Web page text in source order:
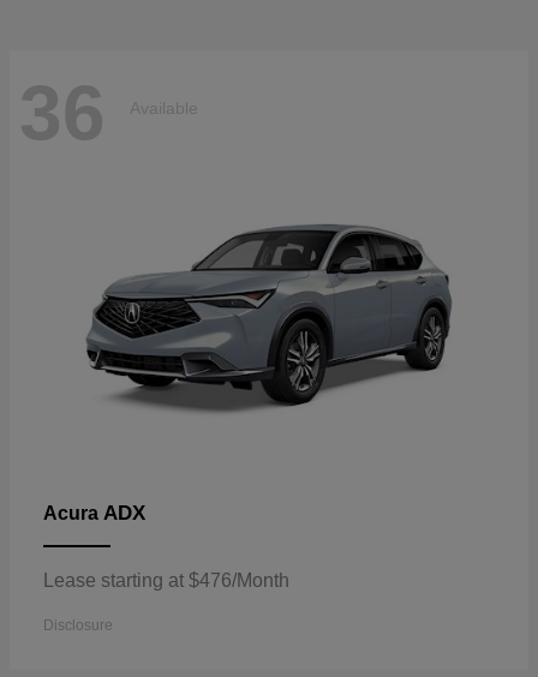
36 Available
Acura ADX
Lease starting at $476/Month
Disclosure